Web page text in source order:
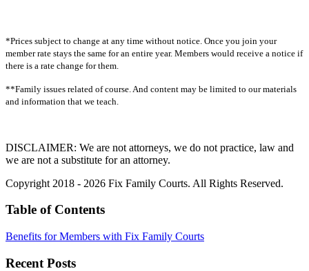
*Prices subject to change at any time without notice. Once you join your
member rate stays the same for an entire year. Members would receive a notice if
there is a rate change for them.
**Family issues related of course. And content may be limited to our materials
and information that we teach.
DISCLAIMER: We are not attorneys, we do not practice, law and
we are not a substitute for an attorney.
Copyright 2018 - 2026 Fix Family Courts. All Rights Reserved.
Table of Contents
Benefits for Members with Fix Family Courts
Recent Posts